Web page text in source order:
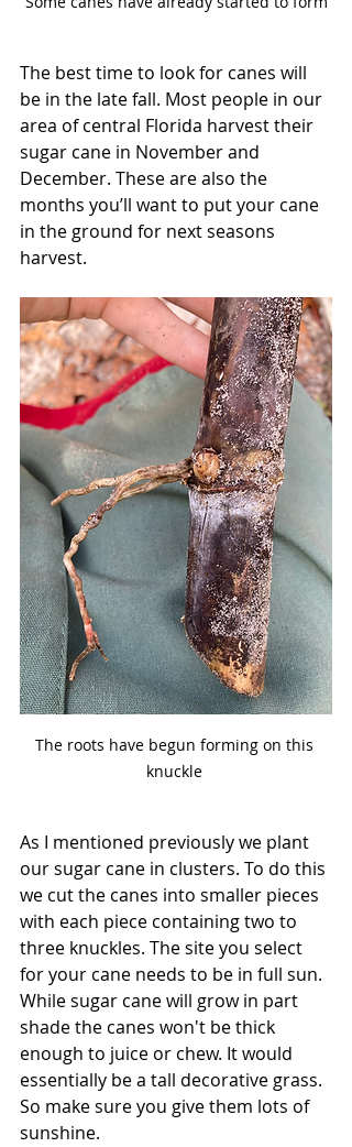
The best time to look for canes will
be in the late fall. Most people in our
area of central Florida harvest their
sugar cane in November and
December. These are also the
months you’ll want to put your cane
in the ground for next seasons
harvest.
The roots have begun forming on this
knuckle
As I mentioned previously we plant
our sugar cane in clusters. To do this
we cut the canes into smaller pieces
with each piece containing two to
three knuckles. The site you select
for your cane needs to be in full sun.
While sugar cane will grow in part
shade the canes won't be thick
enough to juice or chew. It would
essentially be a tall decorative grass.
So make sure you give them lots of
sunshine.